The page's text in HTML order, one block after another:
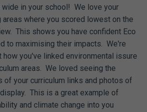
wide in your school! We love your
areas where you scored lowest on the
This shows you have confident Eco
to maximising their impacts. We're
you've linked environmental issure
areas. We loved seeing the
of your curriculum links and photos of
This is a great example of
and climate change into you